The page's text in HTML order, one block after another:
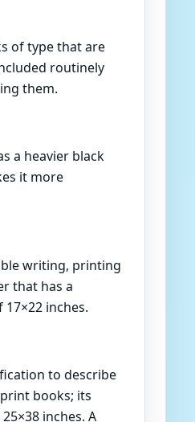
of type that are
routinely
them.
a heavier black
it more
writing, printing
that has a
inches.
to describe
books; its
inches. A